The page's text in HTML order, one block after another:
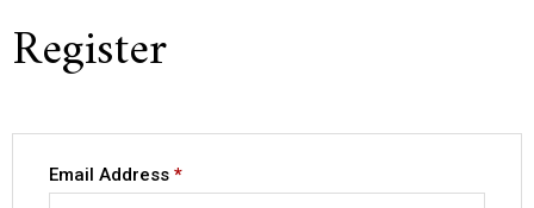
Register
Email Address *